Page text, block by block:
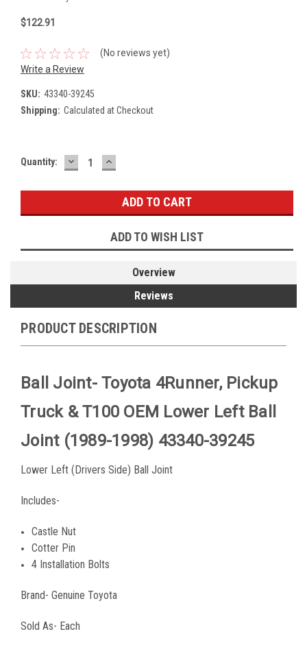
$122.91
(No reviews yet)
Write a Review
SKU: 43340-39245
Shipping: Calculated at Checkout
Current
Quantity: DECREASE
QUANTITY:
INCREASE
QUANTITY:
ADD TO WISH LIST
Overview
Reviews
PRODUCT DESCRIPTION
Ball Joint- Toyota 4Runner, Pickup
Truck & T100 OEM Lower Left Ball
Joint (1989-1998) 43340-39245
Lower Left (Drivers Side) Ball Joint
Includes-
Castle Nut
Cotter Pin
4 Installation Bolts
Brand- Genuine Toyota
Sold As- Each